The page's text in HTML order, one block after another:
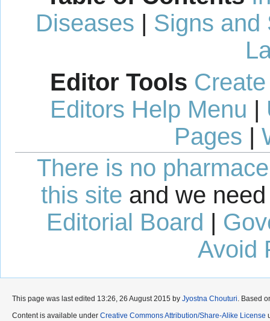
Diseases | Signs and
Editor Tools
Editors Help Menu |
Pages |
There is no
this site and we
Editorial Board |
Avoid
This page was last edited 13:26, 26 August 2015 by Jyostna Chouturi. Based
Content is available under Creative Commons Attribution/Share-Alike License